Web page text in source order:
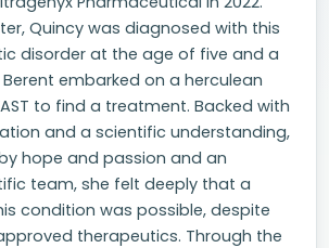
Quincy was diagnosed with this
disorder at the age of five and a
embarked on a herculean
to find a treatment. Backed with
and a scientific understanding,
hope and passion and an
team, she felt deeply that a
condition was possible, despite
therapeutics. Through the